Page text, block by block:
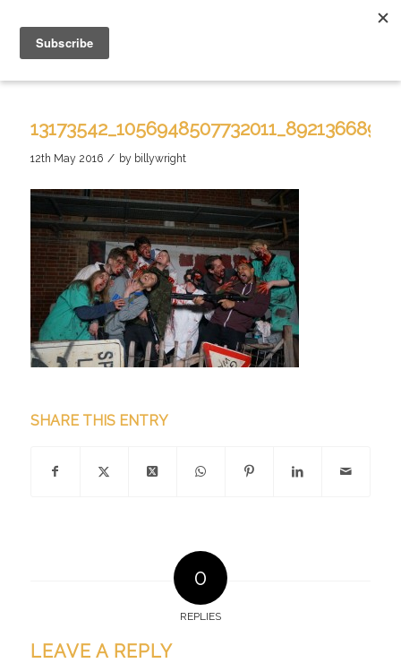
12th May 2016 / by billywright
SHARE THIS ENTRY
0
REPLIES
LEAVE A REPLY